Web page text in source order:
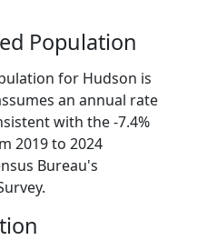
Population
for Hudson is
an annual rate
with the -7.4%
2019 to 2024
Bureau's